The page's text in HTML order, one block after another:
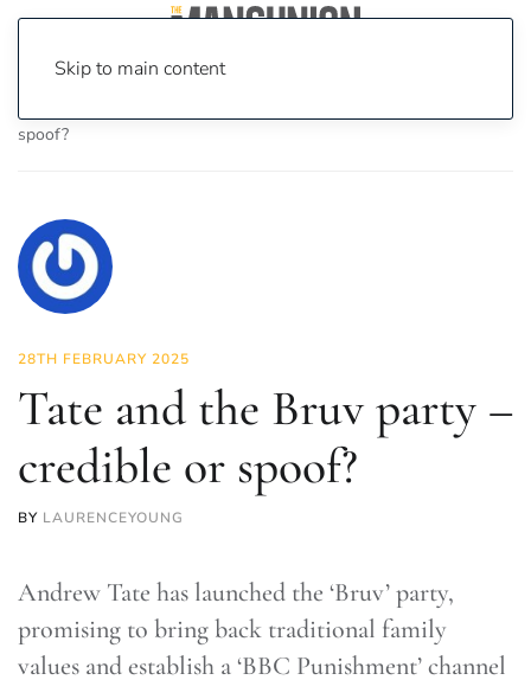
Skip to main content
spoof?
28TH FEBRUARY 2025
Tate and the Bruv party –
credible or spoof?
BY LAURENCEYOUNG
Andrew Tate has launched the ‘Bruv’ party,
promising to bring back traditional family
values and establish a ‘BBC Punishment’ channel